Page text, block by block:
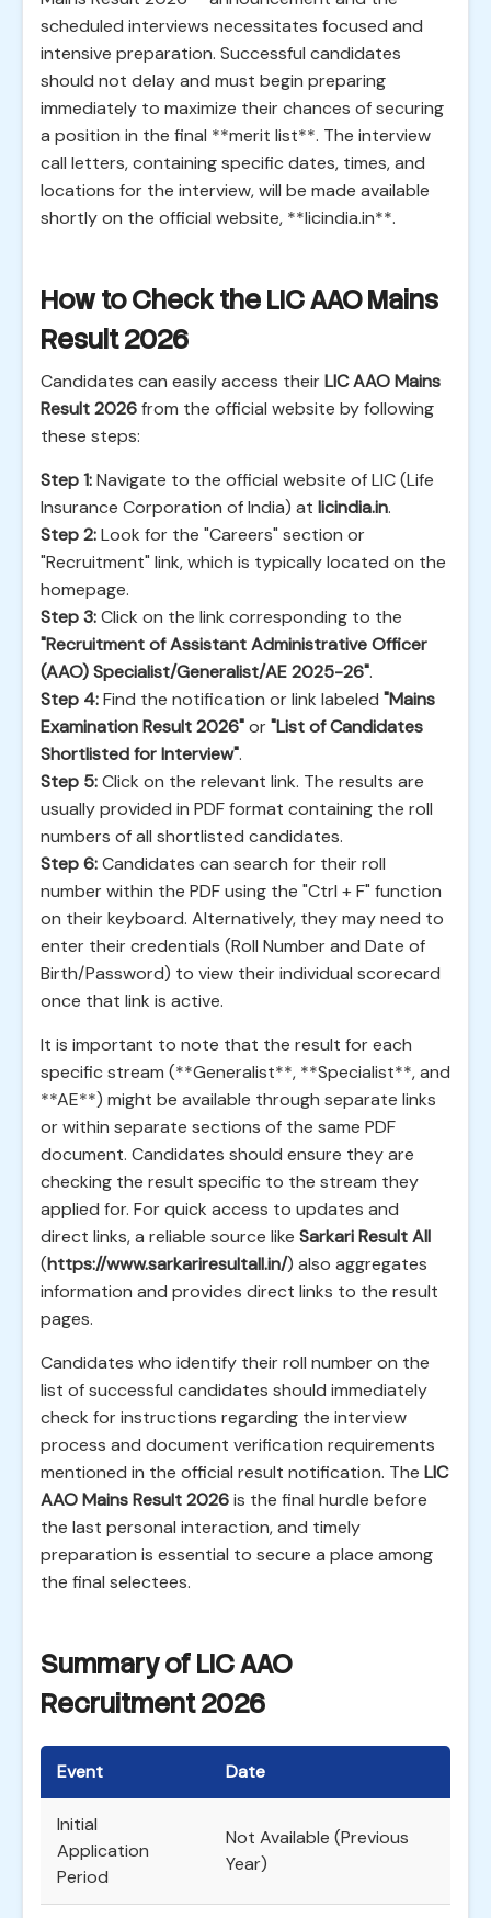
scheduled interviews necessitates focused and
intensive preparation. Successful candidates
should not delay and must begin preparing
immediately to maximize their chances of securing
a position in the final **merit list**. The interview
call letters, containing specific dates, times, and
locations for the interview, will be made available
shortly on the official website, **licindia.in**.
How to Check the LIC AAO Mains
Result 2026
Candidates can easily access theirLIC AAO Mains
Result 2026from the official website by following
these steps:
Step 1:Navigate to the official website of LIC (Life
Insurance Corporation of India) at licindia.in.
Step 2:Look for the "Careers" section or
"Recruitment" link, which is typically located on the
homepage.
Step 3:Click on the link corresponding to the
"Recruitment of Assistant Administrative Officer
(AAO) Specialist/Generalist/AE 2025-26".
Step 4:Find the notification or link labeled "Mains
Examination Result 2026"or"List of Candidates
Shortlisted for Interview".
Step 5:Click on the relevant link. The results are
usually provided in PDF format containing the roll
numbers of all shortlisted candidates.
Step 6:Candidates can search for their roll
number within the PDF using the "Ctrl + F" function
on their keyboard. Alternatively, they may need to
enter their credentials (Roll Number and Date of
Birth/Password) to view their individual scorecard
once that link is active.
It is important to note that the result for each
specific stream (**Generalist**, **Specialist**, and
**AE**) might be available through separate links
or within separate sections of the same PDF
document. Candidates should ensure they are
checking the result specific to the stream they
applied for. For quick access to updates and
direct links, a reliable source like Sarkari Result All
(https://www.sarkariresultall.in/) also aggregates
information and provides direct links to the result
pages.
Candidates who identify their roll number on the
list of successful candidates should immediately
check for instructions regarding the interview
process and document verification requirements
mentioned in the official result notification. The LIC
AAO Mains Result 2026is the final hurdle before
the last personal interaction, and timely
preparation is essential to secure a place among
the final selectees.
Summary of LIC AAO
Recruitment 2026
Event Date
Initial
Application
Period
Not Available (Previous
Year)